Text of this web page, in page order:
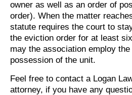
owner as well as an order of
order). When the matter
statute requires the court to
the eviction order for at least
may the association employ
possession of the unit.
Feel free to contact a Logan
attorney, if you have any